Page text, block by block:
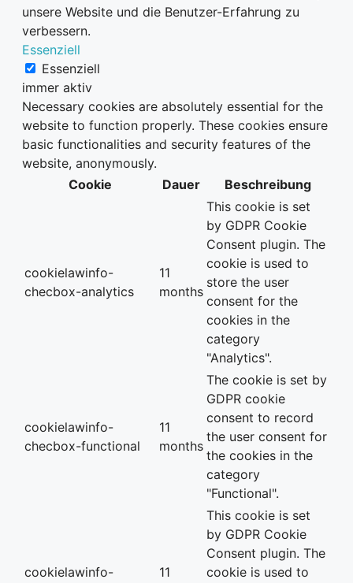
unsere Website und die Benutzer-Erfahrung zu
verbessern.
Essenziell
Essenziell
immer aktiv
Necessary cookies are absolutely essential for the
website to function properly. These cookies ensure
basic functionalities and security features of the
website, anonymously.
Cookie
Dauer Beschreibung
cookielawinfo-
checbox-analytics
11
months
This cookie is set
by GDPR Cookie
Consent plugin. The
cookie is used to
store the user
consent for the
cookies in the
category
"Analytics".
cookielawinfo-
checbox-functional
11
months
The cookie is set by
GDPR cookie
consent to record
the user consent for
the cookies in the
category
"Functional".
cookielawinfo- 11
This cookie is set
by GDPR Cookie
Consent plugin. The
cookie is used to